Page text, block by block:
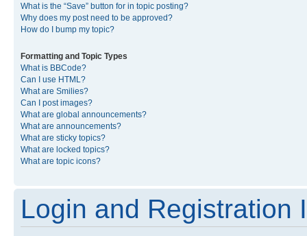
What is the “Save” button for in topic posting?
Why does my post need to be approved?
How do I bump my topic?
Formatting and Topic Types
What is BBCode?
Can I use HTML?
What are Smilies?
Can I post images?
What are global announcements?
What are announcements?
What are sticky topics?
What are locked topics?
What are topic icons?
Login and Registration